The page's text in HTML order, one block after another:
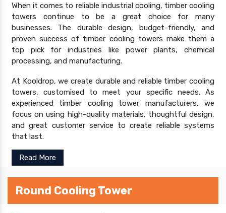
When it comes to reliable industrial cooling, timber cooling
towers continue to be a great choice for many
businesses. The durable design, budget-friendly, and
proven success of timber cooling towers make them a
top pick for industries like power plants, chemical
processing, and manufacturing.
At Kooldrop, we create durable and reliable timber cooling
towers, customised to meet your specific needs. As
experienced timber cooling tower manufacturers, we
focus on using high-quality materials, thoughtful design,
and great customer service to create reliable systems
that last.
Read More
Round Cooling Tower